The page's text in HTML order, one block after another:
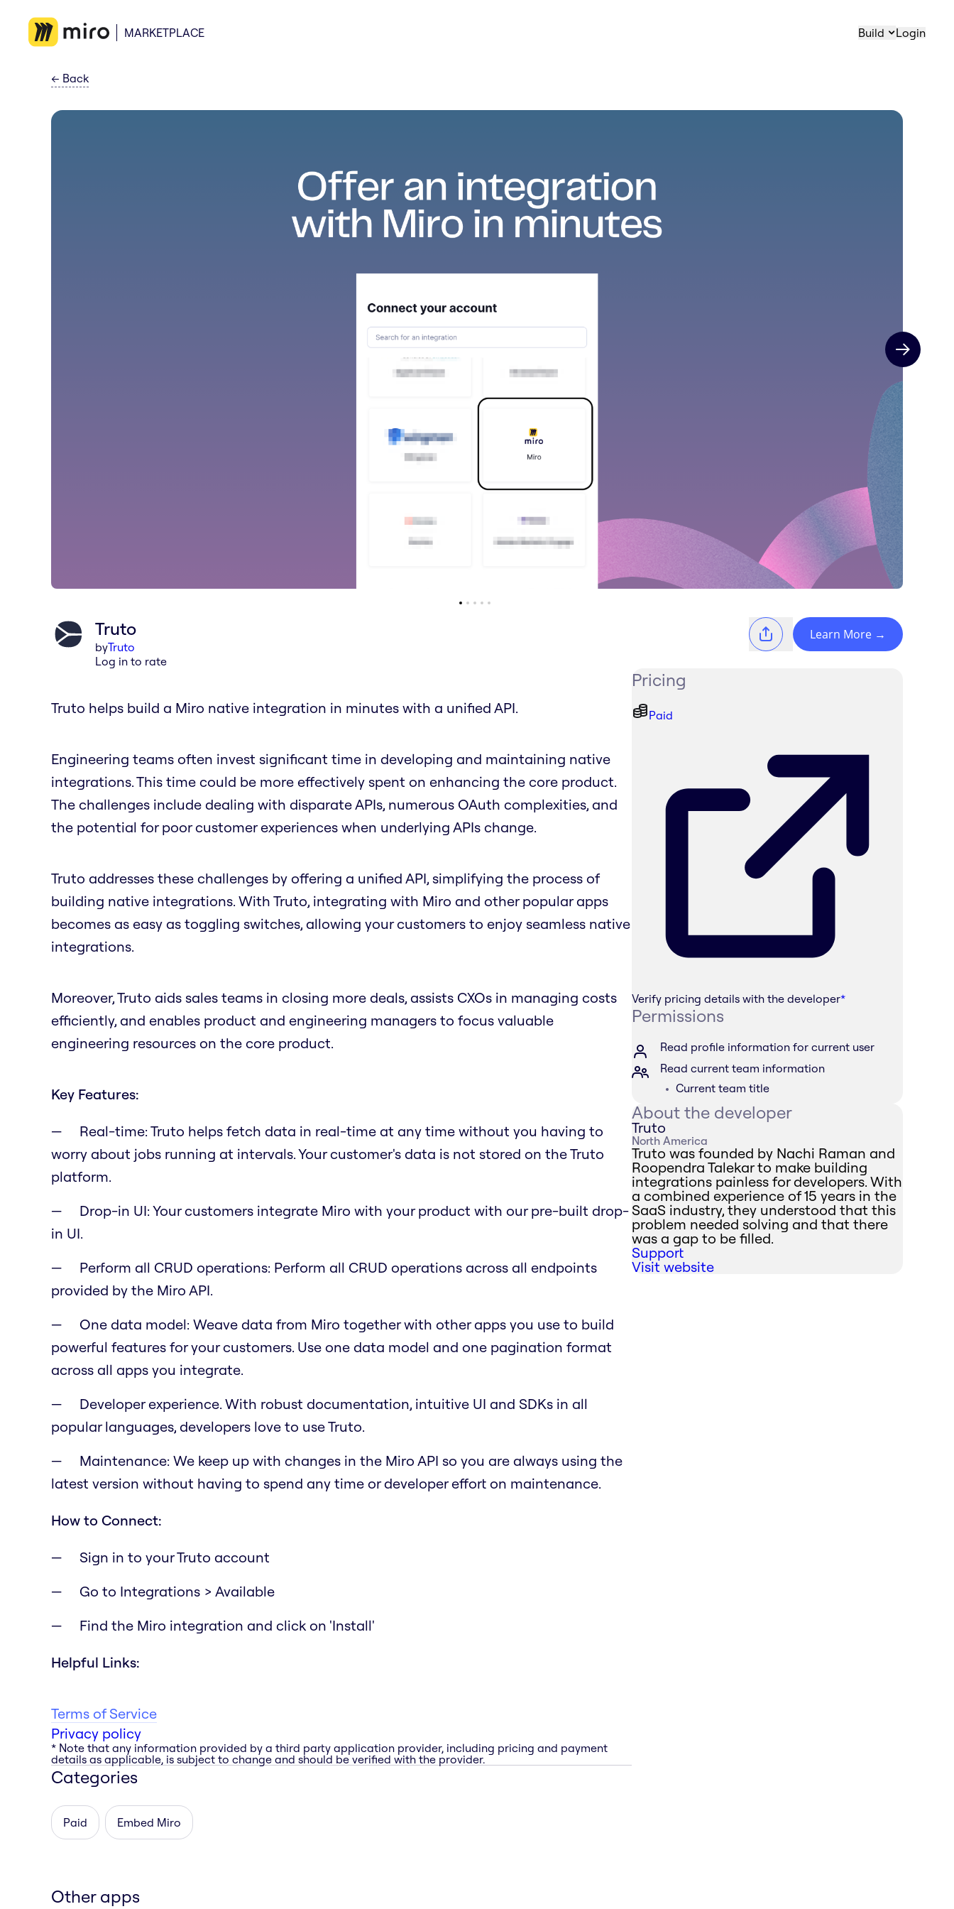
MARKETPLACE Build Login
← Back
Next slide
Truto
byTruto
Log in to rate
Learn More →
Truto helps build a Miro native integration in minutes with a unified API.
Engineering teams often invest significant time in developing and maintaining native
integrations. This time could be more effectively spent on enhancing the core product.
The challenges include dealing with disparate APIs, numerous OAuth complexities, and
the potential for poor customer experiences when underlying APIs change.
Truto addresses these challenges by offering a unified API, simplifying the process of
building native integrations. With Truto, integrating with Miro and other popular apps
becomes as easy as toggling switches, allowing your customers to enjoy seamless native
integrations.
Moreover, Truto aids sales teams in closing more deals, assists CXOs in managing costs
efficiently, and enables product and engineering managers to focus valuable
engineering resources on the core product.
Key Features:
Real-time: Truto helps fetch data in real-time at any time without you having to
worry about jobs running at intervals. Your customer's data is not stored on the Truto
platform.
Drop-in UI: Your customers integrate Miro with your product with our pre-built drop-
in UI.
Perform all CRUD operations: Perform all CRUD operations across all endpoints
provided by the Miro API.
One data model: Weave data from Miro together with other apps you use to build
powerful features for your customers. Use one data model and one pagination format
across all apps you integrate.
Developer experience. With robust documentation, intuitive UI and SDKs in all
popular languages, developers love to use Truto.
Maintenance: We keep up with changes in the Miro API so you are always using the
latest version without having to spend any time or developer effort on maintenance.
How to Connect:
Sign in to your Truto account
Go to Integrations > Available
Find the Miro integration and click on 'Install'
Helpful Links:
Terms of Service
Privacy policy
* Note that any information provided by a third party application provider, including pricing and payment
details as applicable, is subject to change and should be verified with the provider.
Categories
Paid Embed Miro
Pricing
Paid
Verify pricing details with the developer*
Permissions
Read profile information for current user
Read current team information
Current team title
About the developer
Truto
North America
Truto was founded by Nachi Raman and
Roopendra Talekar to make building
integrations painless for developers. With
a combined experience of 15 years in the
SaaS industry, they understood that this
problem needed solving and that there
was a gap to be filled.
Support
Visit website
Other apps